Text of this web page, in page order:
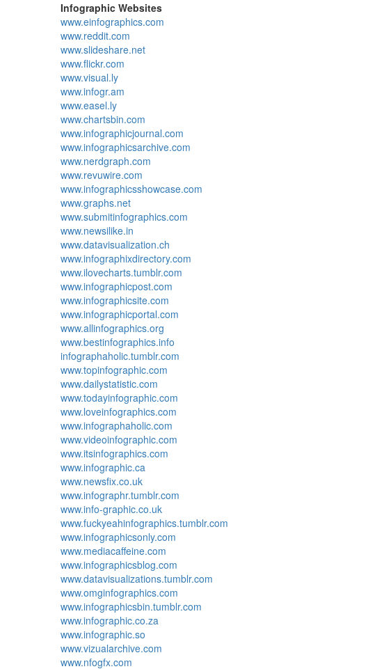
Infographic Websites
www.einfographics.com
www.reddit.com
www.slideshare.net
www.flickr.com
www.visual.ly
www.infogr.am
www.easel.ly
www.chartsbin.com
www.infographicjournal.com
www.infographicsarchive.com
www.nerdgraph.com
www.revuwire.com
www.infographicsshowcase.com
www.graphs.net
www.submitinfographics.com
www.newsilike.in
www.datavisualization.ch
www.infographixdirectory.com
www.ilovecharts.tumblr.com
www.infographicpost.com
www.infographicsite.com
www.infographicportal.com
www.allinfographics.org
www.bestinfographics.info
infographaholic.tumblr.com
www.topinfographic.com
www.dailystatistic.com
www.todayinfographic.com
www.loveinfographics.com
www.infographaholic.com
www.videoinfographic.com
www.itsinfographics.com
www.infographic.ca
www.newsfix.co.uk
www.infographr.tumblr.com
www.info-graphic.co.uk
www.fuckyeahinfographics.tumblr.com
www.infographicsonly.com
www.mediacaffeine.com
www.infographicsblog.com
www.datavisualizations.tumblr.com
www.omginfographics.com
www.infographicsbin.tumblr.com
www.infographic.co.za
www.infographic.so
www.vizualarchive.com
www.nfogfx.com